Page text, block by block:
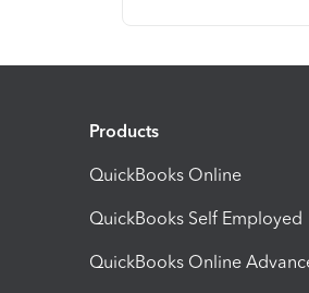
Products
QuickBooks Online
QuickBooks Self Employed
QuickBooks Online